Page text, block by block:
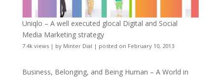
Uniqlo – A well executed glocal Digital and Social
Media Marketing strategy
7.4k views| by Minter Dial | posted on February 10, 2013
Business, Belonging, and Being Human – A World in